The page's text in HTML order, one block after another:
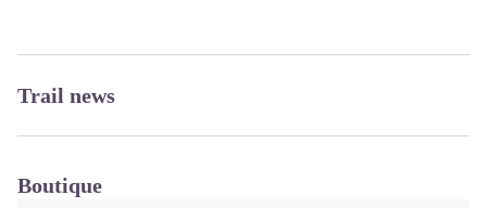
Trail news
Boutique